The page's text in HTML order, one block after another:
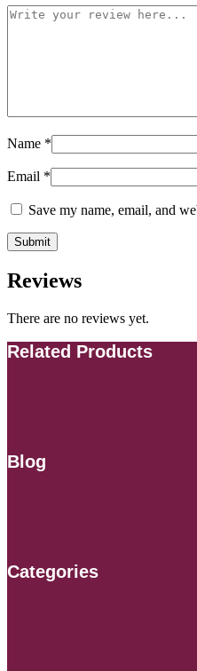
Name *
Email *
Save my name, email, and
Reviews
There are no reviews yet.
Related Products
Blog
Categories